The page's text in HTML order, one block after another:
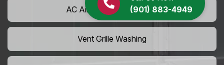
(901) 883-4949
AC Air Filter Replacement
Vent Grille Washing